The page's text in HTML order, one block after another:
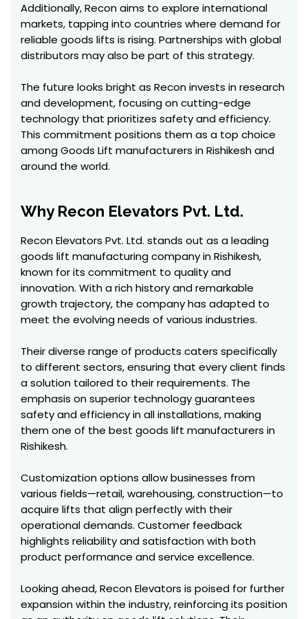
Additionally, Recon aims to explore international
markets, tapping into countries where demand for
reliable goods lifts is rising. Partnerships with global
distributors may also be part of this strategy.
The future looks bright as Recon invests in research
and development, focusing on cutting-edge
technology that prioritizes safety and efficiency.
This commitment positions them as a top choice
among Goods Lift manufacturers in Rishikesh and
around the world.
Why Recon Elevators Pvt. Ltd.
Recon Elevators Pvt. Ltd. stands out as a leading
goods lift manufacturing company in Rishikesh,
known for its commitment to quality and
innovation. With a rich history and remarkable
growth trajectory, the company has adapted to
meet the evolving needs of various industries.
Their diverse range of products caters specifically
to different sectors, ensuring that every client finds
a solution tailored to their requirements. The
emphasis on superior technology guarantees
safety and efficiency in all installations, making
them one of the best goods lift manufacturers in
Rishikesh.
Customization options allow businesses from
various fields—retail, warehousing, construction—to
acquire lifts that align perfectly with their
operational demands. Customer feedback
highlights reliability and satisfaction with both
product performance and service excellence.
Looking ahead, Recon Elevators is poised for further
expansion within the industry, reinforcing its position